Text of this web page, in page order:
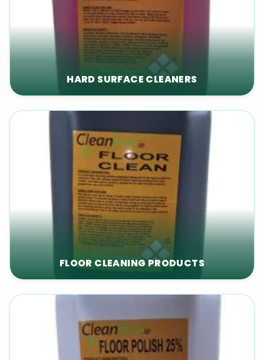
HARD SURFACE CLEANERS
FLOOR CLEANING PRODUCTS